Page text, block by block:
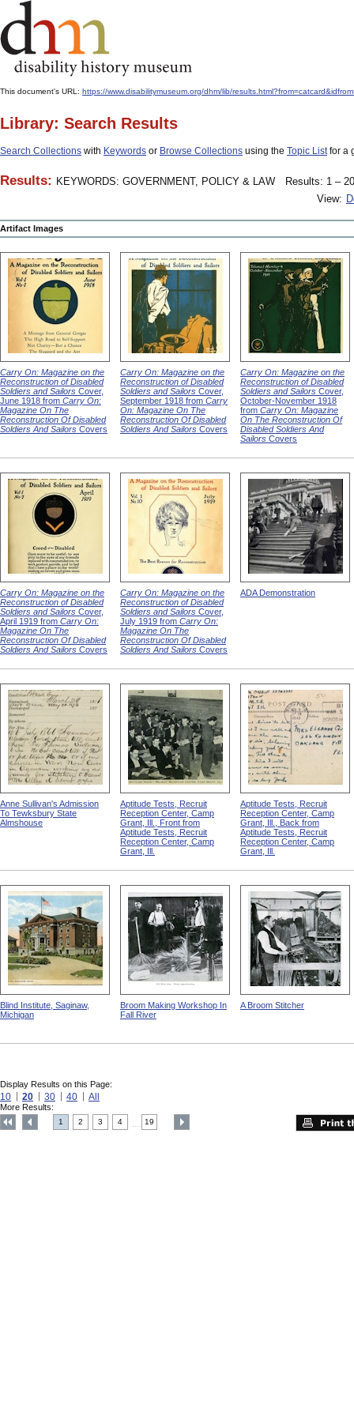
This document's URL: https://www.disabilitymuseum.org/dhm/lib/
Library: Search Results
Search Collections with Keywords or Browse Collections using the Topic Listfor a
Results: KEYWORDS: GOVERNMENT, POLICY & LAW
Results: 1 –
View:
Artifact Images
Carry On: Magazine on the
Reconstruction of Disabled
Soldiers and Sailors Cover,
June 1918 from Carry On:
Magazine On The
Reconstruction Of Disabled
Soldiers And Sailors Covers
Carry On: Magazine on the
Reconstruction of Disabled
Soldiers and Sailors Cover,
September 1918 from Carry
On: Magazine On The
Reconstruction Of Disabled
Soldiers And Sailors Covers
Carry On: Magazine on the
Reconstruction of Disabled
Soldiers and Sailors Cover,
October-November 1918
from Carry On: Magazine
On The Reconstruction Of
Disabled Soldiers And
Sailors Covers
Carry On: Magazine on the
Reconstruction of Disabled
Soldiers and Sailors Cover,
April 1919 from Carry On:
Magazine On The
Reconstruction Of Disabled
Soldiers And Sailors Covers
Carry On: Magazine on the
Reconstruction of Disabled
Soldiers and Sailors Cover,
July 1919 from Carry On:
Magazine On The
Reconstruction Of Disabled
Soldiers And Sailors Covers
ADA Demonstration
Anne Sullivan's Admission
To Tewksbury State
Almshouse
Aptitude Tests, Recruit
Reception Center, Camp
Grant, Ill., Front from
Aptitude Tests, Recruit
Reception Center, Camp
Grant, Ill.
Aptitude Tests, Recruit
Reception Center, Camp
Grant, Ill., Back from
Aptitude Tests, Recruit
Reception Center, Camp
Grant, Ill.
Blind Institute, Saginaw,
Michigan
Broom Making Workshop In
Fall River
A Broom Stitcher
Display Results on this Page:
10 20 30 40 All
More Results:
1 2 3 4 19